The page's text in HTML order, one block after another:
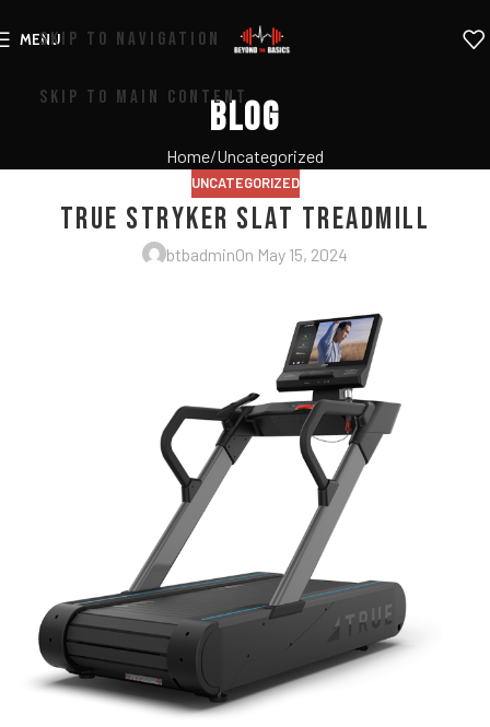
SKIP TO NAVIGATION
SKIP TO MAIN CONTENT
MENU
Blog
Home Uncategorized
UNCATEGORIZED
True Stryker Slat Treadmill
btbadminOn May 15, 2024